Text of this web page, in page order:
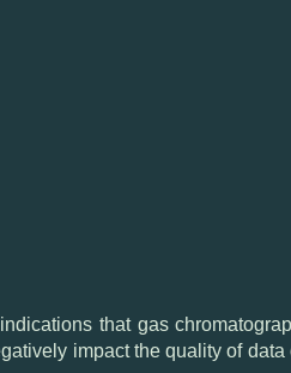
that gas
impact the quality of